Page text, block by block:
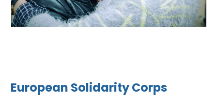
European Solidarity Corps